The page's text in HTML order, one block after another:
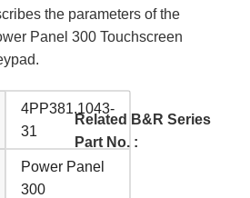
the parameters of the
Panel 300 Touchscreen
4PP381.1043-
31
Power Panel
300
Related B&R Series
Part No. :